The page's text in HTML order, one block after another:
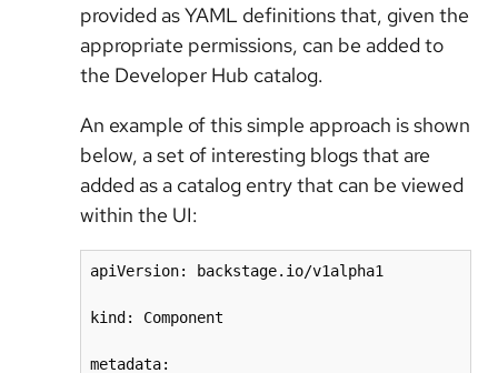
provided as YAML definitions that, given the
appropriate permissions, can be added to
the Developer Hub catalog.
An example of this simple approach is shown
below, a set of interesting blogs that are
added as a catalog entry that can be viewed
within the UI:
apiVersion: backstage.io/v1alpha1
kind: Component
metadata: